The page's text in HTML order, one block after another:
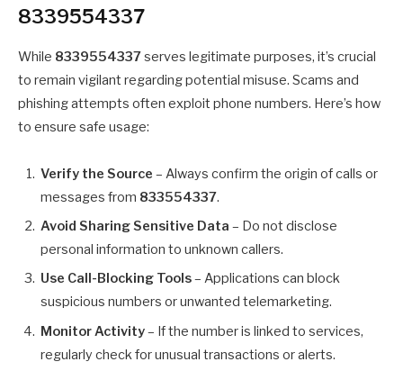
8339554337
While 8339554337serves legitimate purposes, it’s crucial
to remain vigilant regarding potential misuse. Scams and
phishing attempts often exploit phone numbers. Here’s how
to ensure safe usage:
Verify the Source – Always confirm the origin of calls or
messages from 833554337.
Avoid Sharing Sensitive Data – Do not disclose
personal information to unknown callers.
Use Call-Blocking Tools– Applications can block
suspicious numbers or unwanted telemarketing.
Monitor Activity– If the number is linked to services,
regularly check for unusual transactions or alerts.